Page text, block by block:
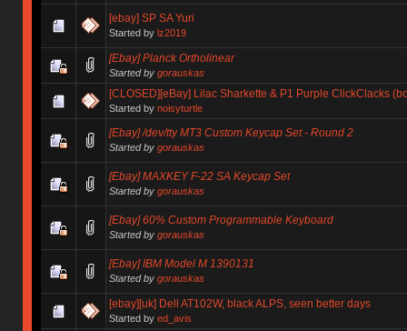
[ebay] SP SA Yuri
Started by lz2019
[Ebay] Planck Ortholinear
Started by gorauskas
[CLOSED][eBay] Lilac Sharkette & P1 Purple ClickClacks
Started by noisyturtle
[Ebay] /dev/tty MT3 Custom Keycap Set - Round 2
Started by gorauskas
[Ebay] MAXKEY F-22 SA Keycap Set
Started by gorauskas
[Ebay] 60% Custom Programmable Keyboard
Started by gorauskas
[Ebay] IBM Model M 1390131
Started by gorauskas
[ebay][uk] Dell AT102W, black ALPS, seen better days
Started by ed_avis